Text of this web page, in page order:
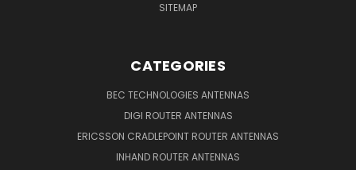
SITEMAP
CATEGORIES
BEC TECHNOLOGIES ANTENNAS
DIGI ROUTER ANTENNAS
ERICSSON CRADLEPOINT ROUTER ANTENNAS
INHAND ROUTER ANTENNAS